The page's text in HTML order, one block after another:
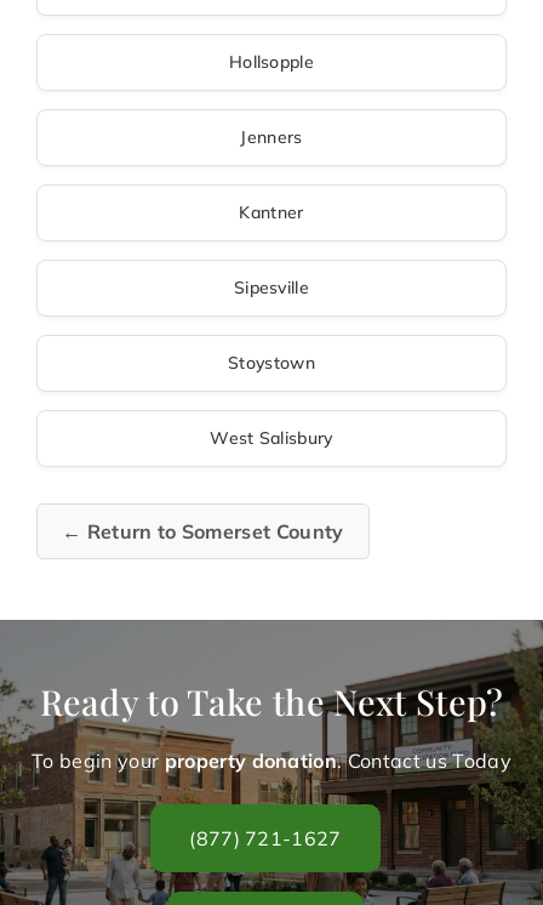
Hollsopple
Jenners
Kantner
Sipesville
Stoystown
West Salisbury
← Return to Somerset County
Ready to Take the Next Step?
To begin your property donation. Contact us Today
(877) 721-1627